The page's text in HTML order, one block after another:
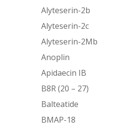
Alyteserin-2b
Alyteserin-2c
Alyteserin-2Mb
Anoplin
Apidaecin IB
B8R (20 – 27)
Balteatide
BMAP-18